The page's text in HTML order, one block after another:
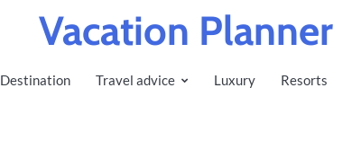
Vacation Planner
Destination Travel advice Luxury Resorts